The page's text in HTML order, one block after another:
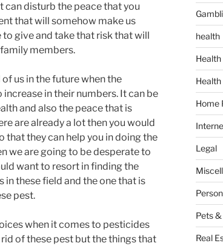
can disturb the peace that you
that will somehow make us
give and take that risk that will
members.
us in the future when the
in their numbers. It can be
and also the peace that is
are already a lot then you would
that they can help you in doing the
we are going to be desperate to
want to resort in finding the
these field and the one that is
pest.
when it comes to pesticides
of these pest but the things that
health
Home
Legal
Pets
Real